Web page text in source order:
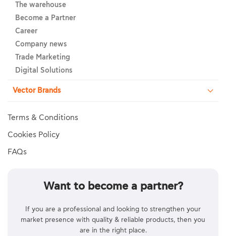
The warehouse
Become a Partner
Career
Company news
Trade Marketing
Digital Solutions
Vector Brands
Terms & Conditions
Cookies Policy
FAQs
Want to become a partner?
If you are a professional and looking to strengthen your
market presence with quality & reliable products, then you
are in the right place.